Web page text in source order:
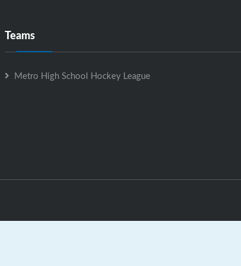
Teams
Metro High School Hockey League